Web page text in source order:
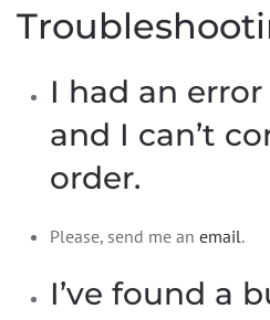
I had an
and I can’t
order.
Please, send me an email.
I’ve found a